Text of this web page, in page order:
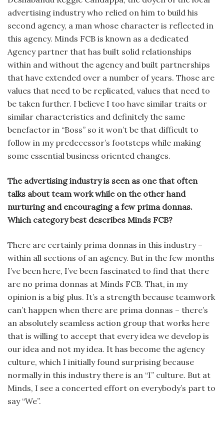
advertising industry who relied on him to build his
second agency, a man whose character is re­flected in
this agency. Minds FCB is known as a dedi­cated
Agency partner that has built solid relationships
within and with­out the agency and built partnerships
that have extended over a number of years. Those are
values that need to be replicated, values that need to
be taken further. I believe I too have similar traits or
similar characteristics and definitely the same
benefactor in “Boss” so it won’t be that difficult to
follow in my pred­ecessor’s footsteps while making
some essential business oriented changes.
The advertising industry is seen as one that often
talks about team work while on the other hand
nurturing and encour­aging a few prima donnas.
Which cate­gory best describes Minds FCB?
There are certainly prima donnas in this industry –
within all sections of an agency. But in the few months
I’ve been here, I’ve been fascinated to find that there
are no prima donnas at Minds FCB. That, in my
opinion is a big plus. It’s a strength because teamwork
can’t happen when there are prima donnas – there’s
an absolutely seamless action group that works here
that is willing to accept that every idea we develop is
our idea and not my idea. It has become the agency
culture, which I initially found surprising because
normally in this industry there is an “I” culture. But at
Minds, I see a concerted effort on everybody’s part to
say “We”.